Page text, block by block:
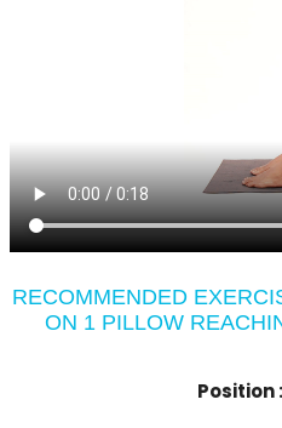
RECOMMENDED
ON 1 PILLOW
Position :